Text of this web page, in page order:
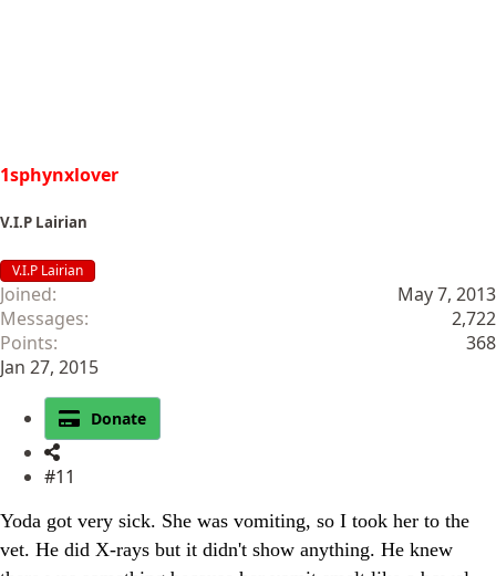
1sphynxlover
V.I.P Lairian
V.I.P Lairian
Joined
May 7, 2013
Messages
2,722
Points
368
Jan 27, 2015
Donate
#11
Yoda got very sick. She was vomiting, so I took her to the
vet. He did X-rays but it didn't show anything. He knew